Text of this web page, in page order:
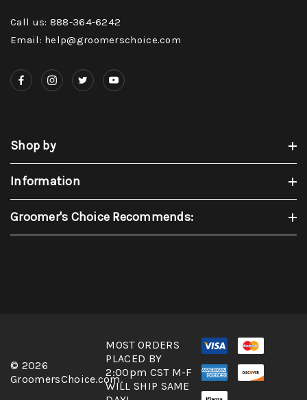
Call us: 888-364-6242
Email: help@groomerschoice.com
Shop by
Information
Groomer's Choice Recommends:
© 2026
GroomersChoice.com.
MOST ORDERS
PLACED BY
2:00pm CST M-F
WILL SHIP SAME